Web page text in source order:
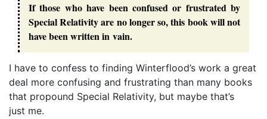
If those who have been confused or frustrated by
Special Relativity are no longer so, this book will not
have been written in vain.
I have to confess to finding Winterflood’s work a great
deal more confusing and frustrating than many books
that propound Special Relativity, but maybe that’s
just me.